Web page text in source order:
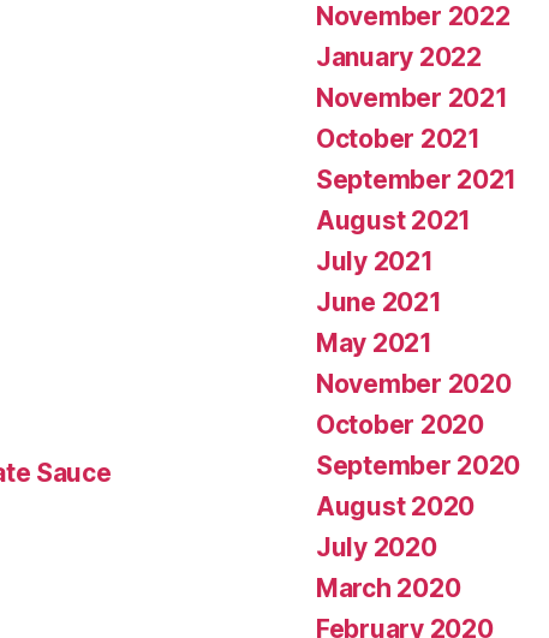
Sauce
November 2022
January 2022
November 2021
October 2021
September 2021
August 2021
July 2021
June 2021
May 2021
November 2020
October 2020
September 2020
August 2020
July 2020
March 2020
February 2020